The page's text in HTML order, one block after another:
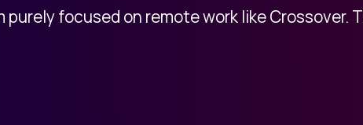
focused on remote work like